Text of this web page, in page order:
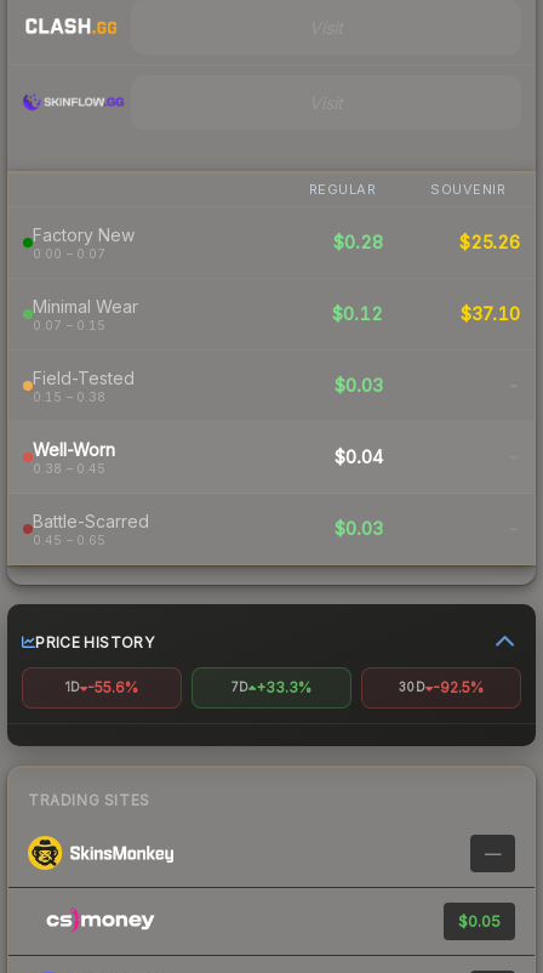
REGULAR SOUVENIR
Factory New
0.00 – 0.07
$0.28 $25.26
Minimal Wear
0.07 – 0.15
$0.12 $37.10
Field-Tested
0.15 – 0.38
$0.03 -
Well-Worn
0.38 – 0.45
$0.04 -
Battle-Scarred
0.45 – 0.65
$0.03 -
PRICE HISTORY
1D -55.6% 7D +33.3% 30D -92.5%
TRADING SITES
—
$0.05